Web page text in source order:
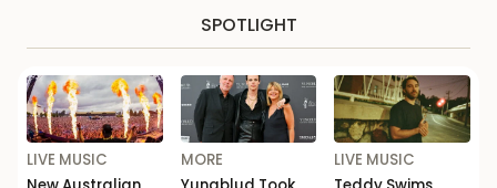
SPOTLIGHT
LIVE MUSIC
MORE
LIVE MUSIC